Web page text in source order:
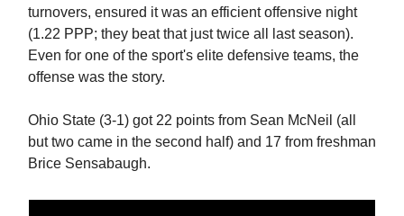
turnovers, ensured it was an efficient offensive night
(1.22 PPP; they beat that just twice all last season).
Even for one of the sport's elite defensive teams, the
offense was the story.
Ohio State (3-1) got 22 points from Sean McNeil (all
but two came in the second half) and 17 from freshman
Brice Sensabaugh.